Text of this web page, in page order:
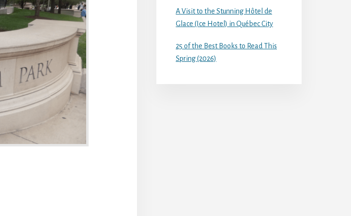
A Visit to the Stunning Hôtel de
Glace (Ice Hotel) in Québec City
25 of the Best Books to Read This
Spring (2026)